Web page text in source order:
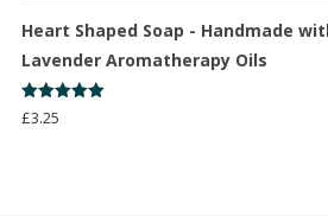
Heart Shaped Soap - Handmade
Lavender Aromatherapy Oils
Rated
out of 5
£3.25